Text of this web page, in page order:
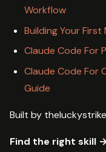
Workflow
Building Your
Claude Code For
Claude Code For
Guide
Built by
Find the right skill